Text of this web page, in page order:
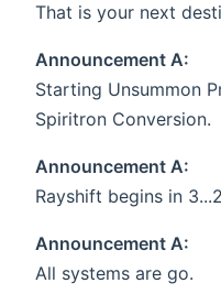
That is your next
Announcement A:
Starting Unsummon
Spiritron Conversion.
Announcement A:
Rayshift begins in
Announcement A:
All systems are go.